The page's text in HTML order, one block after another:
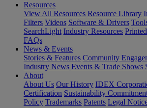
Resources
View All Resources Resource Library
Filters Videos Software & Drivers
SearchLight Industry Resources
FAQs
News & Events
Stories & Features Community
Industry News Events & Trade Shows
About
About Us Our History IDEX
Certification Sustainability
Policy Trademarks Patents Legal